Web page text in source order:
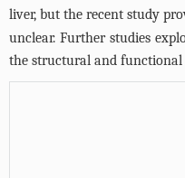
liver, but the recent study
unclear. Further studies
the structural and functional